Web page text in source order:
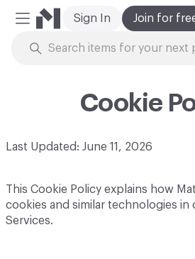
Mobile Menu
Join for
Sign In
Cookie
Last Updated: June 11, 2026
This Cookie Policy explains how
cookies and similar technologies
Services.